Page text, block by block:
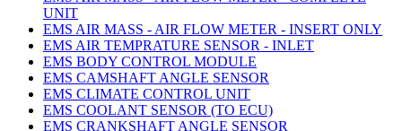
UNIT
EMS AIR MASS - AIR FLOW METER - INSERT ONLY
EMS AIR TEMPRATURE SENSOR - INLET
EMS BODY CONTROL MODULE
EMS CAMSHAFT ANGLE SENSOR
EMS CLIMATE CONTROL UNIT
EMS COOLANT SENSOR (TO ECU)
EMS CRANKSHAFT ANGLE SENSOR